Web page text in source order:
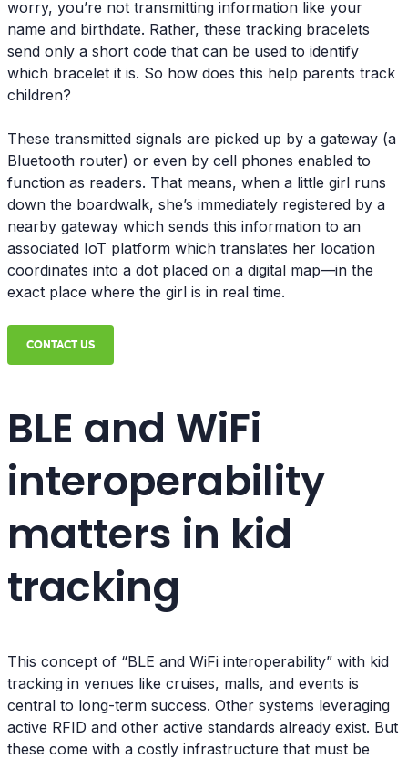
worry, you’re not transmitting information like your
name and birthdate. Rather, these tracking bracelets
send only a short code that can be used to identify
which bracelet it is. So how does this help parents track
children?
These transmitted signals are picked up by a gateway (a
Bluetooth router) or even by cell phones enabled to
function as readers. That means, when a little girl runs
down the boardwalk, she’s immediately registered by a
nearby gateway which sends this information to an
associated IoT platform which translates her location
coordinates into a dot placed on a digital map—in the
exact place where the girl is in real time.
BLE and WiFi
interoperability
matters in kid
tracking
This concept of “BLE and WiFi interoperability” with kid
tracking in venues like cruises, malls, and events is
central to long-term success. Other systems leveraging
active RFID and other active standards already exist. But
these come with a costly infrastructure that must be